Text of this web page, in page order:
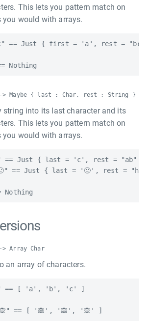
This lets you pattern match on
you would with arrays.
== Just { first = 'a', rest = "bc"
Maybe { last : Char, rest : String }
string into its last character and its
This lets you pattern match on
you would with arrays.
== Just { last = 'c', rest = "ab" }
== Just { last = '🙂', rest = "hi
Array Char
an array of characters.
== [ 'a', 'b', 'c' ]